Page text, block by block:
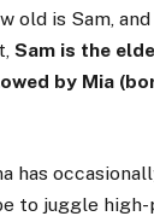
old is Sam,
Sam is the
by Mia
has
to juggle